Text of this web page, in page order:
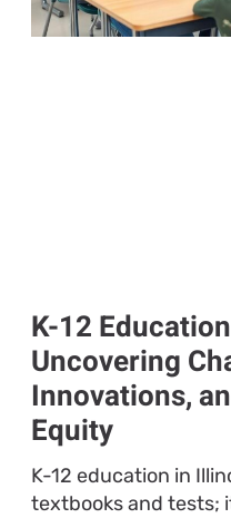
K-12
Uncovering
Innovations,
Equity
K-12 education in
textbooks and tests;